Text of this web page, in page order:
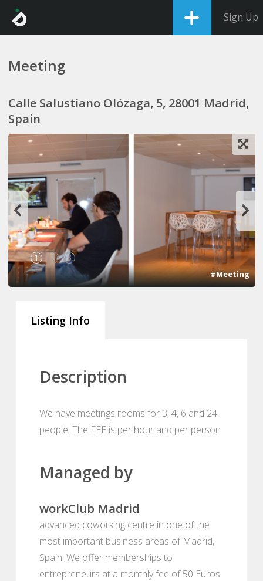
Sign Up
Meeting
Calle Salustiano Olózaga, 5, 28001 Madrid,
Spain
1 2 3
#Meeting
Listing Info
Description
We have meetings rooms for 3, 4, 6 and 24
people. The FEE is per hour and per person
Managed by
workClub Madrid
advanced coworking centre in one of the
most important business areas of Madrid,
Spain. We offer memberships to
entrepreneurs at a monthly fee of 50 Euros